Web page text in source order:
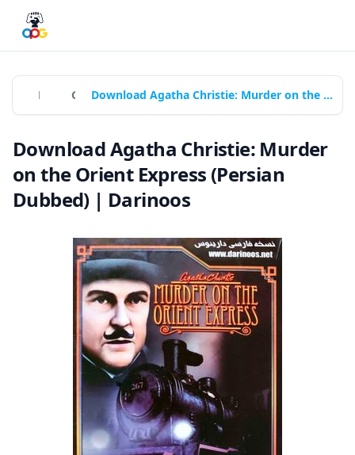
Download Agatha Christie: Murder on the Orient Express (Persian Dubbed) | Darinoos
Download Agatha Christie: Murder
on the Orient Express (Persian
Dubbed) | Darinoos